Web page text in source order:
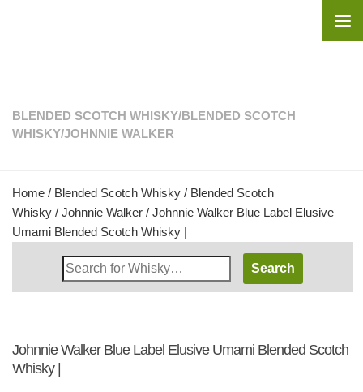
BLENDED SCOTCH WHISKY/BLENDED SCOTCH
WHISKY/JOHNNIE WALKER
Home / Blended Scotch Whisky / Blended Scotch
Whisky / Johnnie Walker / Johnnie Walker Blue Label Elusive
Umami Blended Scotch Whisky |
Search
Whisky
Johnnie Walker Blue Label Elusive Umami Blended Scotch
Whisky |